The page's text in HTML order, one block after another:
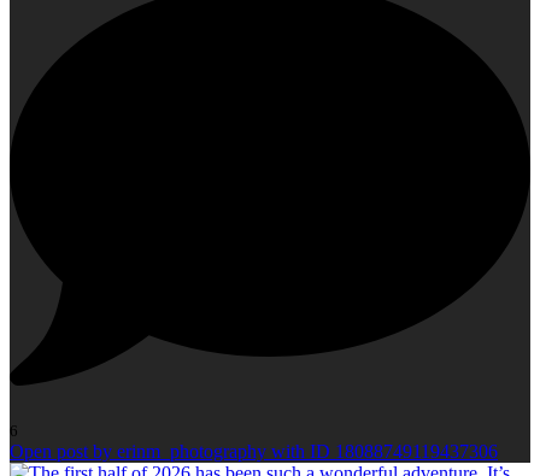
6
Open post by erinm_photography with ID 18088749119437306